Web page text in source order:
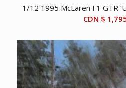
1/12 1995 McLaren F1 GTR
CDN $